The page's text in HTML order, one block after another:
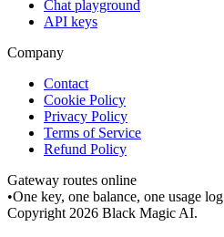
Chat playground
API keys
Company
Contact
Cookie Policy
Privacy Policy
Terms of Service
Refund Policy
Gateway routes online
•One key, one balance, one usage log
Copyright 2026 Black Magic AI.